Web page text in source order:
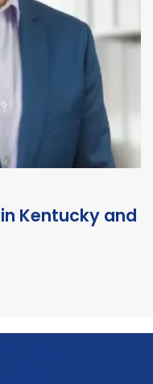
Kentucky and